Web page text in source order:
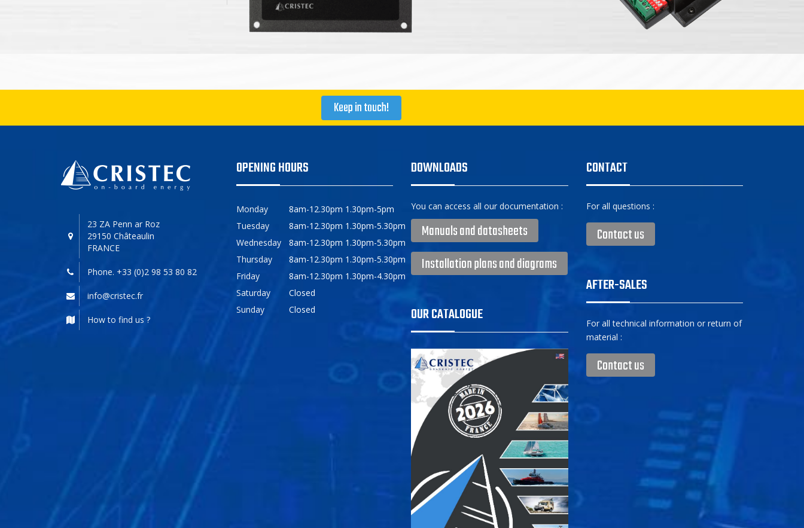
Keep in touch!
23 ZA Penn ar Roz
29150 Châteaulin
FRANCE
Phone. +33 (0)2 98 53 80 82
info@cristec.fr
How to find us ?
OPENING HOURS
Monday
8am-12.30pm 1.30pm-5pm
Tuesday
8am-12.30pm 1.30pm-5.30pm
Wednesday
8am-12.30pm 1.30pm-5.30pm
Thursday
8am-12.30pm 1.30pm-5.30pm
Friday
8am-12.30pm 1.30pm-4.30pm
Saturday
Closed
Sunday
Closed
DOWNLOADS
You can access all our documentation :
Manuals and datasheets
Installation plans and diagrams
OUR CATALOGUE
CONTACT
For all questions :
Contact us
AFTER-SALES
For all technical information or return of
material :
Contact us